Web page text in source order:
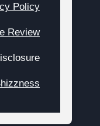
Policy
Review